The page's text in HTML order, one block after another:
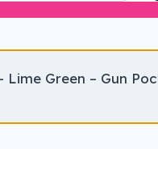
Lime Green – Gun